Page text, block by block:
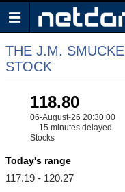
THE J.M.
STOCK
118.80
06-August-26 20:30:00
15 minutes delayed
Stocks
Today's range
117.19 - 120.27